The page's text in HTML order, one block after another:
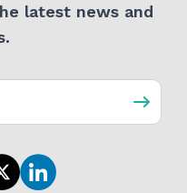
latest news and